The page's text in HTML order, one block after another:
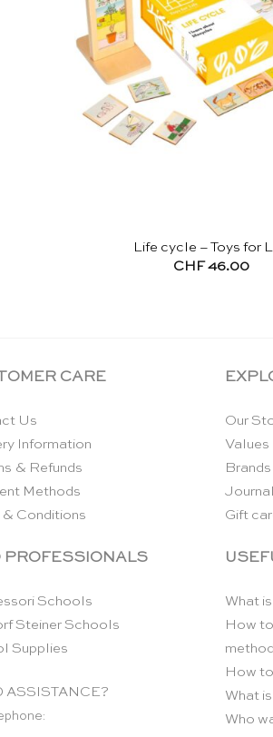
Life cycle – Toys for
CHF46.00
CARE
Us
Information
& Refunds
Methods
& Conditions
PROFESSIONALS
Schools
Steiner Schools
Supplies
ASSISTANCE?
Our
Values
Brands
Journal
Gift
What
How
How
What
Who